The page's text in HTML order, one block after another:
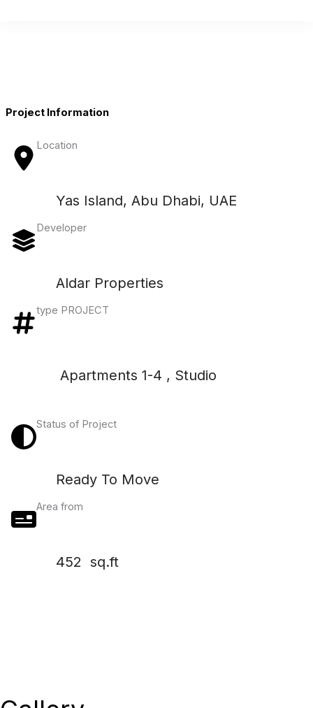
Project Information
Location
Yas Island, Abu Dhabi, UAE
Developer
Aldar Properties
type PROJECT
Apartments 1-4 , Studio
Status of Project
Ready To Move
Area from
452 sq.ft